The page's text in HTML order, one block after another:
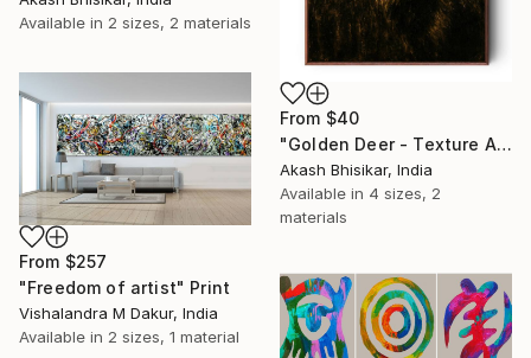
Available in 2 sizes, 2 materials
From $40
"Golden Deer - Texture Abstract" Print
Akash Bhisikar, India
Available in 4 sizes, 2
materials
From $257
"Freedom of artist" Print
Vishalandra M Dakur, India
Available in 2 sizes, 1 material